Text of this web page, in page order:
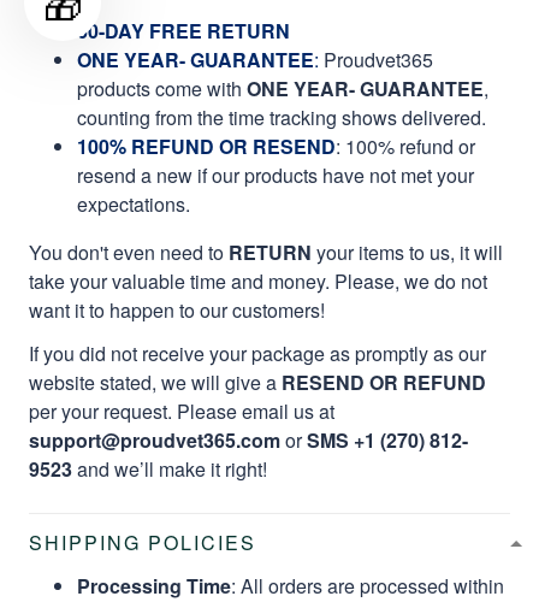
60-DAY FREE RETURN
ONE YEAR- GUARANTEE: Proudvet365
products come with ONE YEAR- GUARANTEE,
counting from the time tracking shows delivered.
100% REFUND OR RESEND: 100% refund or
resend a new if our products have not met your
expectations.
You don't even need to RETURN your items to us, it will
take your valuable time and money. Please, we do not
want it to happen to our customers!
If you did not receive your package as promptly as our
website stated, we will give a RESEND OR REFUND
per your request. Please email us at
support@proudvet365.comorSMS +1 (270) 812-
9523and we’ll make it right!
SHIPPING POLICIES
Processing Time: All orders are processed within